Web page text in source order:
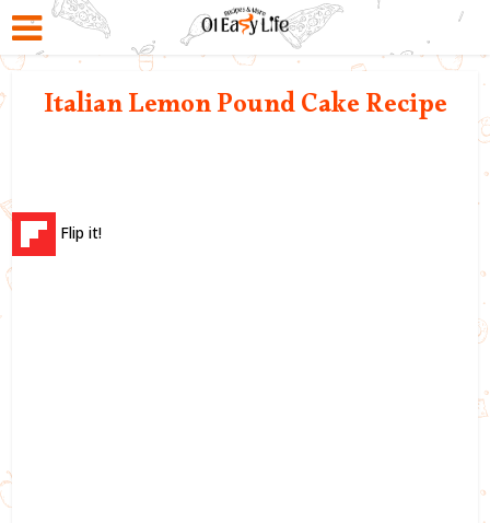
Italian Lemon Pound Cake Recipe
Flip it!